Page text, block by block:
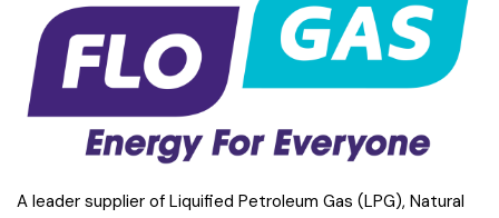
A leader supplier of Liquified Petroleum Gas (LPG), Natural